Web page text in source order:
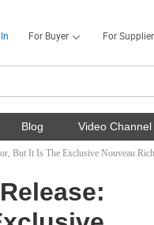
For Buyer For Supplier
Blog Video Channel
But It Is The Exclusive Nouveau